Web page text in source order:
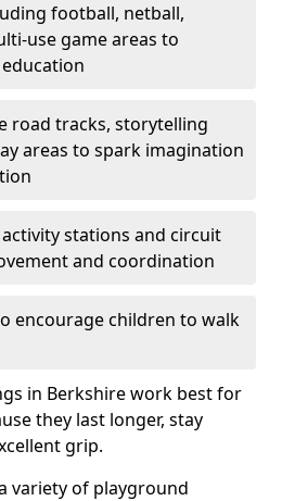
football, netball,
use game areas to
road tracks, storytelling
areas to spark imagination
stations and circuit
and coordination
encourage children to walk
in Berkshire work best for
they last longer, stay
grip.
variety of playground